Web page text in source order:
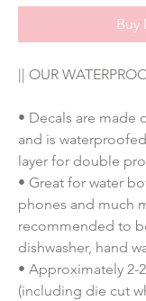
Buy
|| OUR
• Decals are made
and is
layer for double
• Great for water
phones and much
recommended to
dishwasher, hand
• Approximately 2-
(including die cut